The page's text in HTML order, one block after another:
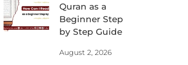
Quran as a
Beginner Step
by Step Guide
August 2, 2026